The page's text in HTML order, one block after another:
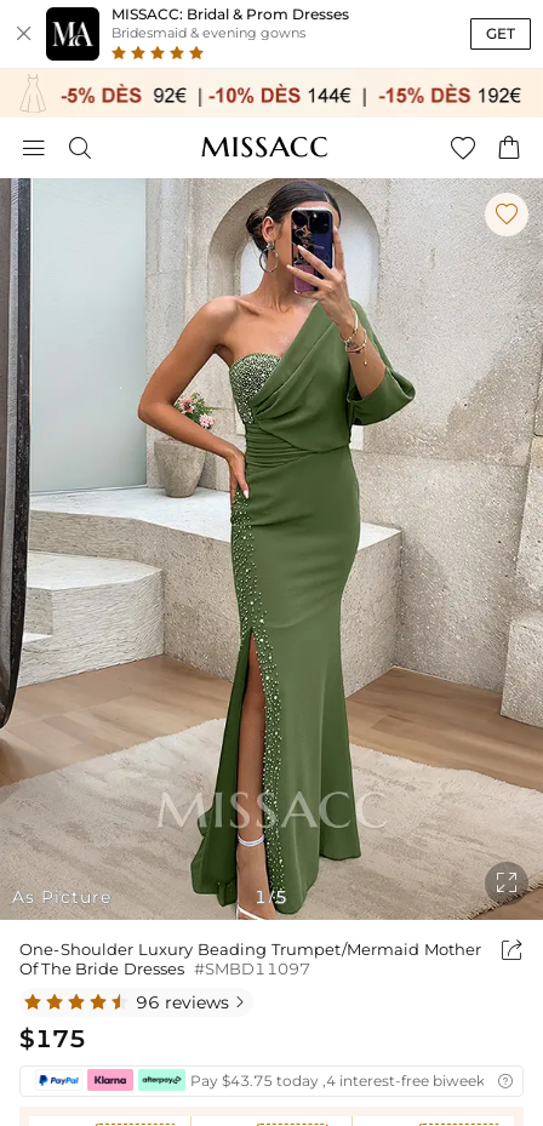

MISSACC: Bridal & Prom Dresses
Bridesmaid & evening gowns GET
   
As Picture

1 /5

One-Shoulder Luxury Beading Trumpet/Mermaid Mother
Of The Bride Dresses #SMBD11097

96 reviews 
$175
Pay $43.75 today ,4 interest-free biweekly